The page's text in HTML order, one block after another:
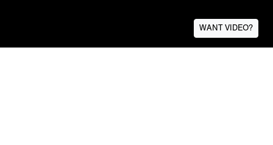
WANT VIDEO?